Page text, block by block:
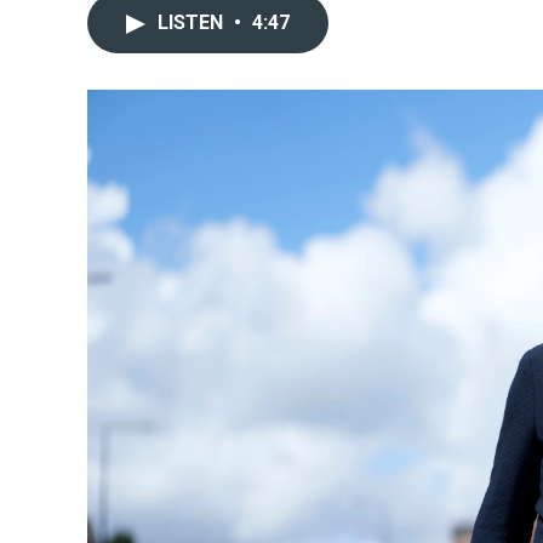
LISTEN • 4:47